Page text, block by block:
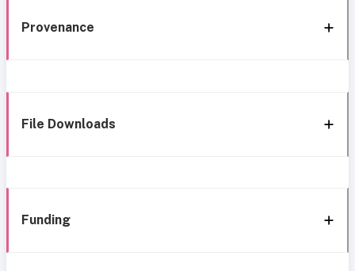
Provenance
File Downloads
Funding